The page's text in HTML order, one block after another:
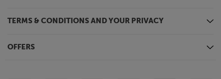
TERMS & CONDITIONS AND YOUR PRIVACY
OFFERS